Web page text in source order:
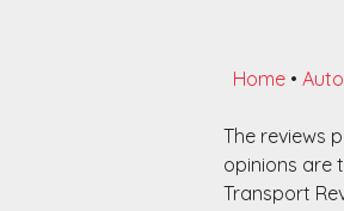
Home•
The reviews
opinions are
Transport